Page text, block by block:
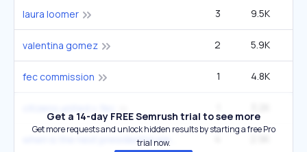
laura loomer 3 9.5K
valentina gomez 2 5.9K
fec commission 1 4.8K
Get a 14-day FREE Semrush trial to see more
Get more requests and unlock hidden results by starting a free Pro
trial now.